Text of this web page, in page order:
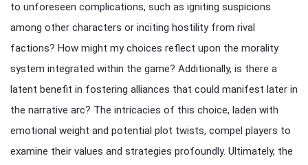
to unforeseen complications, such as igniting suspicions
among other characters or inciting hostility from rival
factions? How might my choices reflect upon the morality
system integrated within the game? Additionally, is there a
latent benefit in fostering alliances that could manifest later in
the narrative arc? The intricacies of this choice, laden with
emotional weight and potential plot twists, compel players to
examine their values and strategies profoundly. Ultimately, the